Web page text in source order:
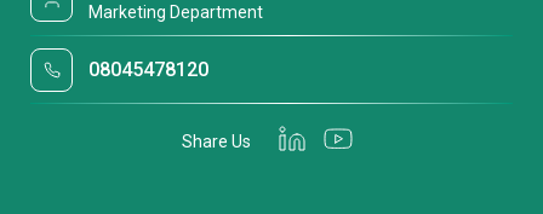
Marketing Department
08045478120
Share Us